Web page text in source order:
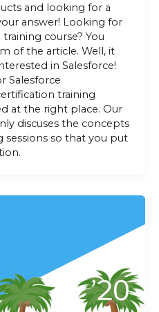
and looking for a
answer! Looking for
course? You
of the article. Well, it
in Salesforce!
Salesforce
training
at the right place. Our
discuses the concepts
sessions so that you put